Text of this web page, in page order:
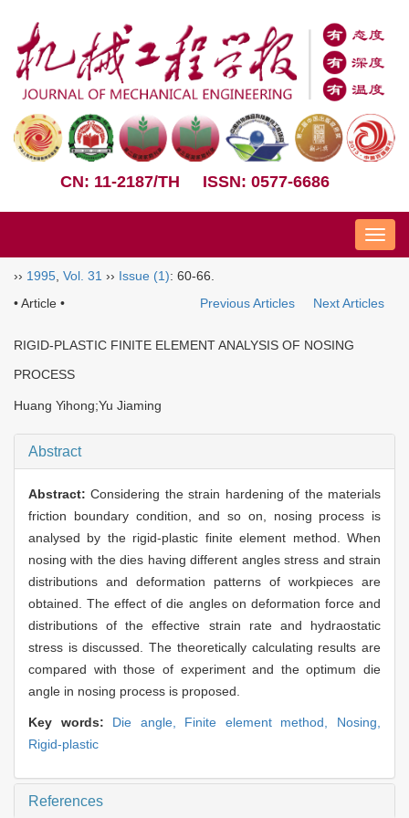
CN: 11-2187/TH ISSN: 0577-6686
Nav
›› 1995 Vol. 31 ›› Issue (1): 60-66.
• Article •
Previous Articles Next Articles
RIGID-PLASTIC FINITE ELEMENT ANALYSIS OF NOSING
PROCESS
Huang Yihong;Yu Jiaming
Abstract
Abstract:Considering the strain hardening of the materials
friction boundary condition, and so on, nosing process is
analysed by the rigid-plastic finite element method. When
nosing with the dies having different angles stress and strain
distributions and deformation patterns of workpieces are
obtained. The effect of die angles on deformation force and
distributions of the effective strain rate and hydraostatic
stress is discussed. The theoretically calculating results are
compared with those of experiment and the optimum die
angle in nosing process is proposed.
Key words: Die angle, Finite element method, Nosing,
Rigid-plastic
References